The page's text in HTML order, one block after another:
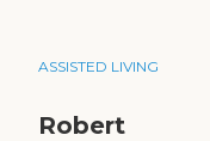
ASSISTED LIVING
Robert